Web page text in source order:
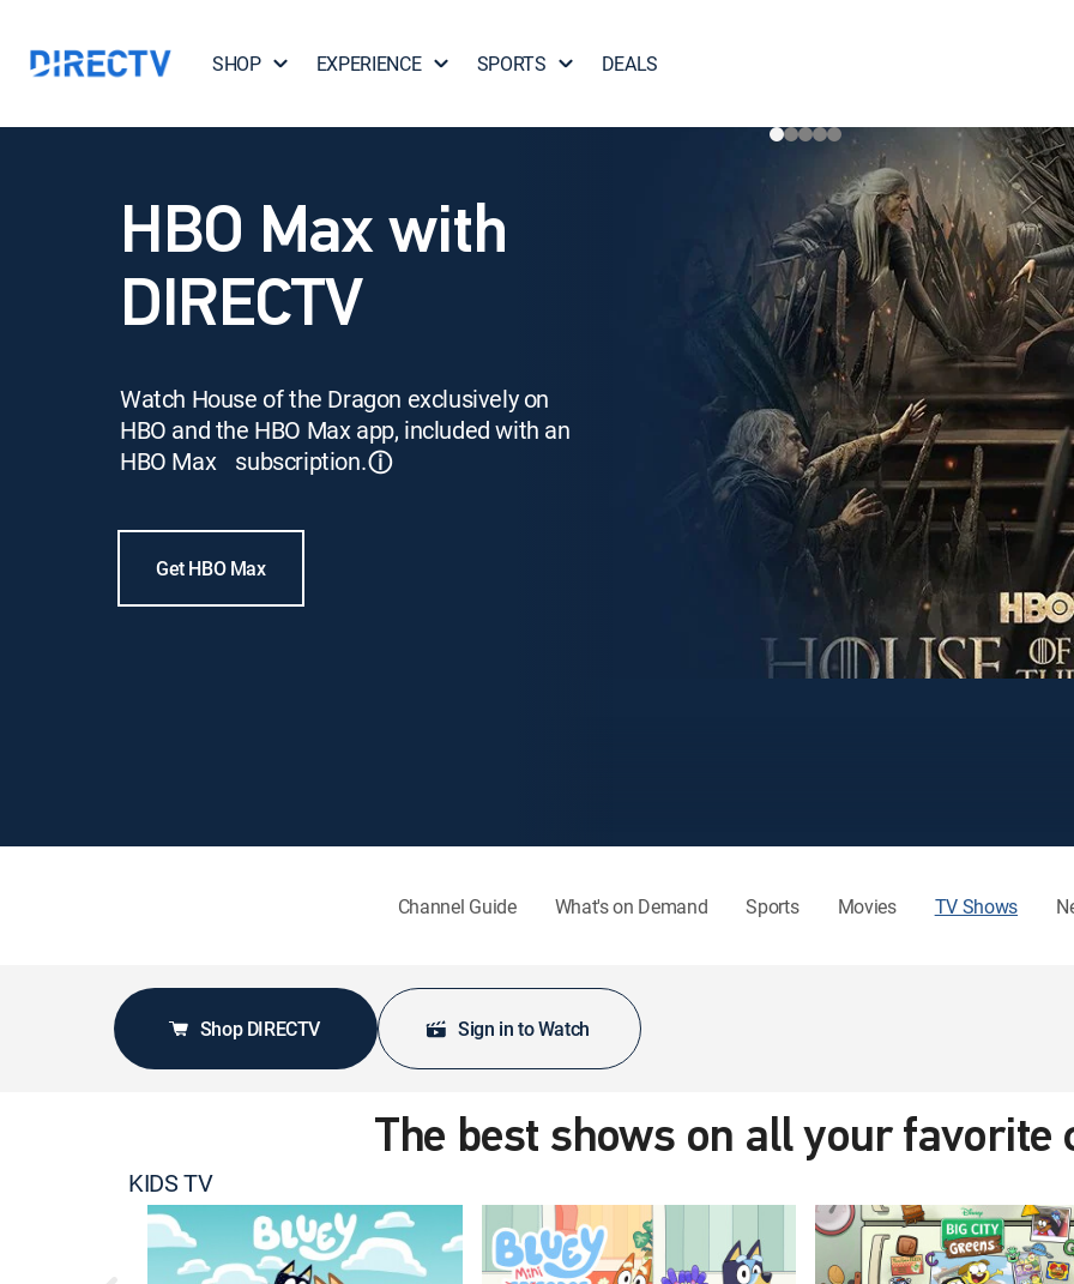
SHOP EXPERIENCE SPORTS DEALS
HBO Max with
DIRECTV
Watch House of the Dragon exclusively on
HBO and the HBO Max app, included with an
HBO Max subscription.ⓘ
Get HBO Max
Channel Guide What's on Demand Sports Movies TV Shows
Shop DIRECTV Sign in to Watch
The best shows on all your favorite
KIDS TV